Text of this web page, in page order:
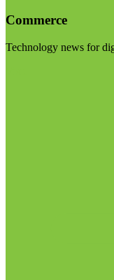
Commerce
Technology news for